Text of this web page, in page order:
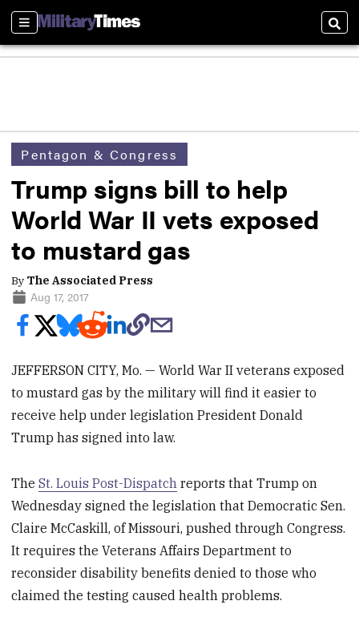
Sections
Pentagon & Congress
Trump signs bill to help
World War II vets exposed
to mustard gas
By The Associated Press
Aug 17, 2017
JEFFERSON CITY, Mo. — World War II veterans exposed
to mustard gas by the military will find it easier to
receive help under legislation President Donald
Trump has signed into law.
TheSt. Louis Post-Dispatch reports that Trump on
Wednesday signed the legislation that Democratic Sen.
Claire McCaskill, of Missouri, pushed through Congress.
It requires the Veterans Affairs Department to
reconsider disability benefits denied to those who
claimed the testing caused health problems.